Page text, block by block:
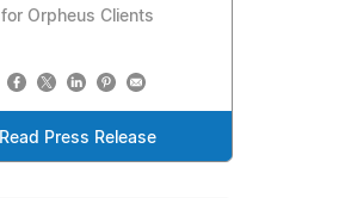
for Orpheus Clients
Read Press Release